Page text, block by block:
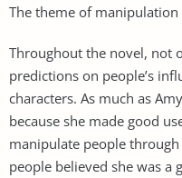
The theme of manipulation
Throughout the novel, not
predictions on people’s
characters. As much as
because she made good
manipulate people
people believed she was a